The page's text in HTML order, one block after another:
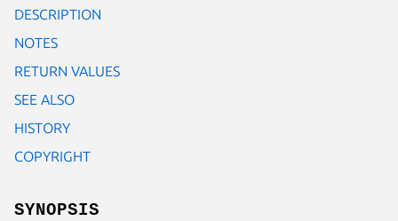
DESCRIPTION
NOTES
RETURN VALUES
SEE ALSO
HISTORY
COPYRIGHT
SYNOPSIS